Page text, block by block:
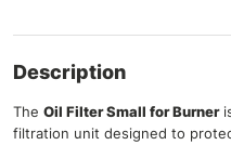
Description
The Oil Filter Small for Burner
filtration unit designed to